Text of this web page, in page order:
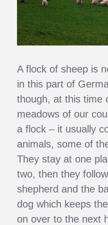
A flock of sheep is
in this part of
though, at this time
meadows of our
a flock – it usually
animals, some of
They stay at one
two, then they
shepherd and the
dog which keeps
on over to the next